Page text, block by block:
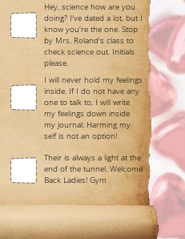
Hey, science how are you
doing? I've dated a lot, but I
know you're the one. Stop
by Mrs. Roland's class to
check science out. Initials
please.
I will never hold my feelings
inside. If I do not have any
one to talk to, I will write
my feelings down inside
my journal. Harming my
self is not an option!
Their is always a light at the
end of the tunnel. Welcome
Back Ladies! Gym